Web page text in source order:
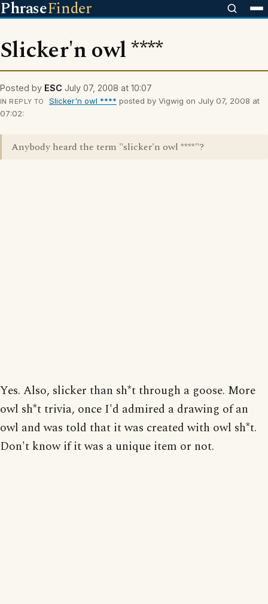
PhraseFinder
Slicker'n owl ****
Posted by ESC July 07, 2008 at 10:07
IN REPLY TO Slicker'n owl **** posted by Vigwig on July 07, 2008 at
07:02:
Anybody heard the term "slicker'n owl ****"?
Yes. Also, slicker than sh*t through a goose. More
owl sh*t trivia, once I'd admired a drawing of an
owl and was told that it was created with owl sh*t.
Don't know if it was a unique item or not.